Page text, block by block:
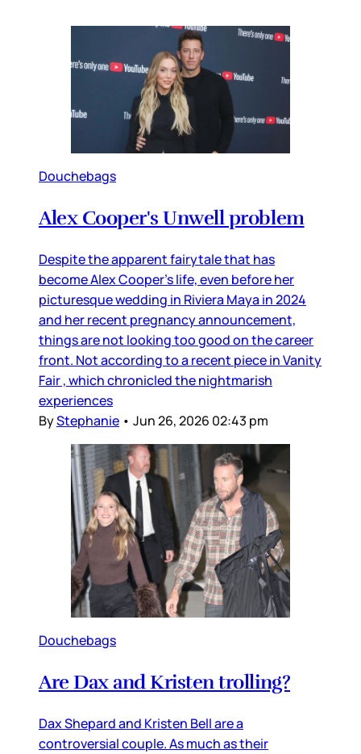
Douchebags
Alex Cooper's Unwell problem
Despite the apparent fairytale that has
become Alex Cooper’s life, even before her
picturesque wedding in Riviera Maya in 2024
and her recent pregnancy announcement,
things are not looking too good on the career
front. Not according to a recent piece in Vanity
Fair , which chronicled the nightmarish
experiences
ByStephanie • Jun 26, 2026 02:43 pm
Douchebags
Are Dax and Kristen trolling?
Dax Shepard and Kristen Bell are a
controversial couple. As much as their